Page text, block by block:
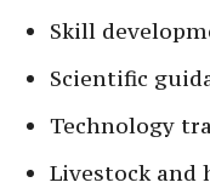
Skill
Scientific
Technology
Livestock